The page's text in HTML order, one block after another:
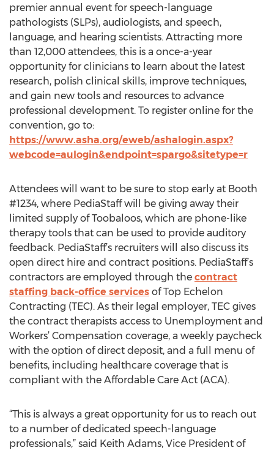
premier annual event for speech-language
pathologists (SLPs), audiologists, and speech,
language, and hearing scientists. Attracting more
than 12,000 attendees, this is a once-a-year
opportunity for clinicians to learn about the latest
research, polish clinical skills, improve techniques,
and gain new tools and resources to advance
professional development. To register online for the
convention, go to:
https://www.asha.org/eweb/ashalogin.aspx?
webcode=aulogin&endpoint=spargo&sitetype=r
Attendees will want to be sure to stop early at Booth
#1234, where PediaStaff will be giving away their
limited supply of Toobaloos, which are phone-like
therapy tools that can be used to provide auditory
feedback. PediaStaff’s recruiters will also discuss its
open direct hire and contract positions. PediaStaff’s
contractors are employed through the contract
staffing back-office services of Top Echelon
Contracting (TEC). As their legal employer, TEC gives
the contract therapists access to Unemployment and
Workers’ Compensation coverage, a weekly paycheck
with the option of direct deposit, and a full menu of
benefits, including healthcare coverage that is
compliant with the Affordable Care Act (ACA).
“This is always a great opportunity for us to reach out
to a number of dedicated speech-language
professionals,” said Keith Adams, Vice President of